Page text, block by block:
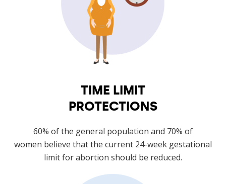
TIME LIMIT
PROTECTIONS
60% of the general population and 70% of
women believe that the current 24-week gestational
limit for abortion should be reduced.